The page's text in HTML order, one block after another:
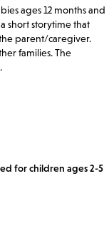
ages 12 months and
short storytime that
parent/caregiver.
families. The
for children ages 2-5